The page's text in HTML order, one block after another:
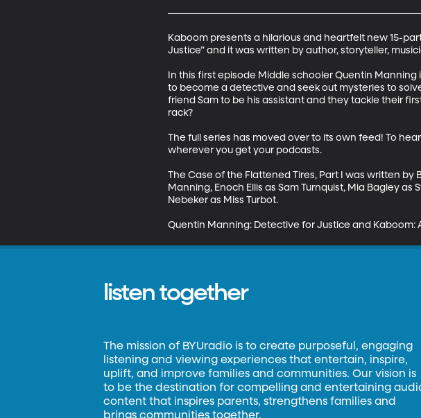
Kaboom presents a hilarious and heartfelt new 15-
Justice” and it was written by author, storyteller,
In this first episode Middle schooler Quentin
to become a detective and seek out mysteries to
friend Sam to be his assistant and they tackle their
rack?
The full series has moved over to its own feed! To
wherever you get your podcasts.
The Case of the Flattened Tires, Part I was written by
Manning, Enoch Ellis as Sam Turnquist, Mia Bagley
Nebeker as Miss Turbot.
Quentin Manning: Detective for Justice and
listen together
The mission of BYUradio is to create purposeful, engaging
listening and viewing experiences that entertain, inspire,
uplift, and improve families and communities. Our vision is
to be the destination for compelling and entertaining
content that inspires parents, strengthens families and